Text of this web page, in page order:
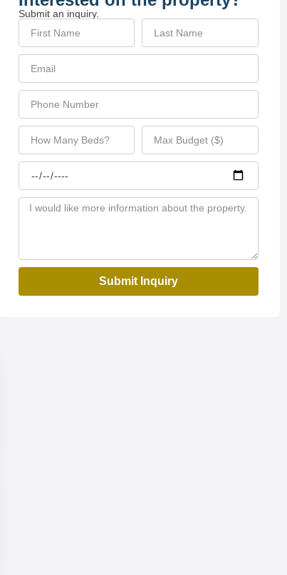
Submit an inquiry.
Submit Inquiry